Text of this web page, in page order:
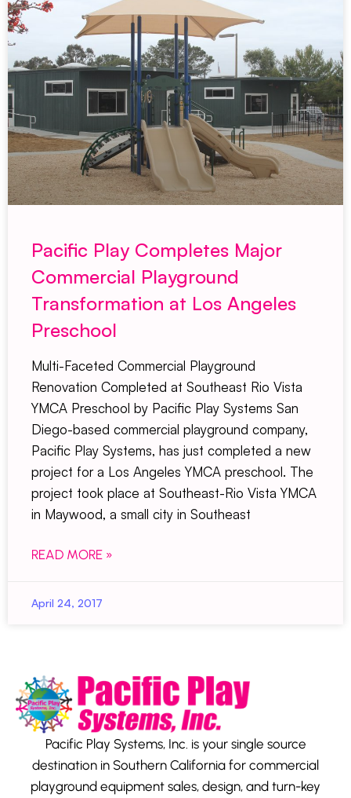
Pacific Play Completes Major
Commercial Playground
Transformation at Los Angeles
Preschool
Multi-Faceted Commercial Playground
Renovation Completed at Southeast Rio Vista
YMCA Preschool by Pacific Play Systems San
Diego-based commercial playground company,
Pacific Play Systems, has just completed a new
project for a Los Angeles YMCA preschool. The
project took place at Southeast-Rio Vista YMCA
in Maywood, a small city in Southeast
READ MORE »
April 24, 2017
Pacific Play Systems, Inc. is your single source
destination in Southern California for commercial
playground equipment sales, design, and turn-key